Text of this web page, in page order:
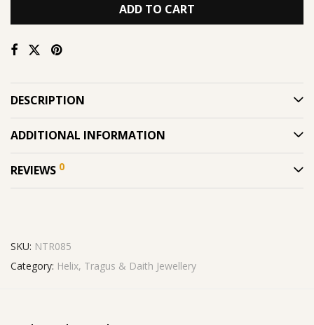
ADD TO CART
DESCRIPTION
ADDITIONAL INFORMATION
REVIEWS 0
SKU: NTR085
Category: Helix, Tragus & Daith Jewellery